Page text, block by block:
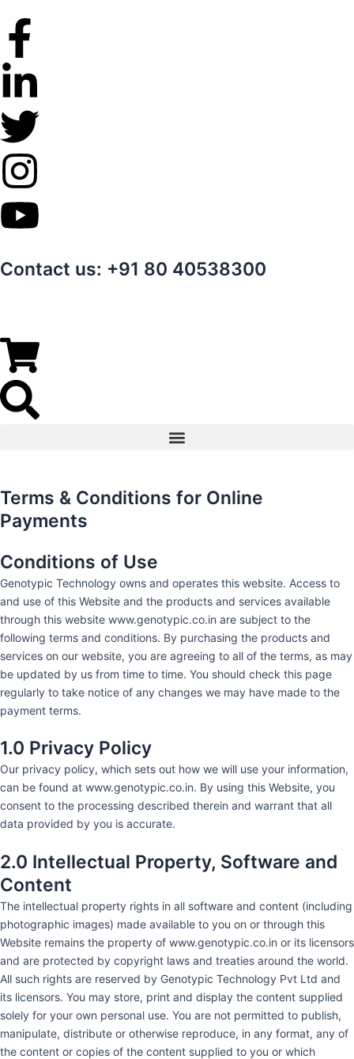
content
Contact us: +91 80 40538300
Terms & Conditions for Online
Payments
Conditions of Use
Genotypic Technology owns and operates this website. Access to
and use of this Website and the products and services available
through this website www.genotypic.co.in are subject to the
following terms and conditions. By purchasing the products and
services on our website, you are agreeing to all of the terms, as may
be updated by us from time to time. You should check this page
regularly to take notice of any changes we may have made to the
payment terms.
1.0 Privacy Policy
Our privacy policy, which sets out how we will use your information,
can be found at www.genotypic.co.in. By using this Website, you
consent to the processing described therein and warrant that all
data provided by you is accurate.
2.0 Intellectual Property, Software and
Content
The intellectual property rights in all software and content (including
photographic images) made available to you on or through this
Website remains the property of www.genotypic.co.in or its licensors
and are protected by copyright laws and treaties around the world.
All such rights are reserved by Genotypic Technology Pvt Ltd and
its licensors. You may store, print and display the content supplied
solely for your own personal use. You are not permitted to publish,
manipulate, distribute or otherwise reproduce, in any format, any of
the content or copies of the content supplied to you or which